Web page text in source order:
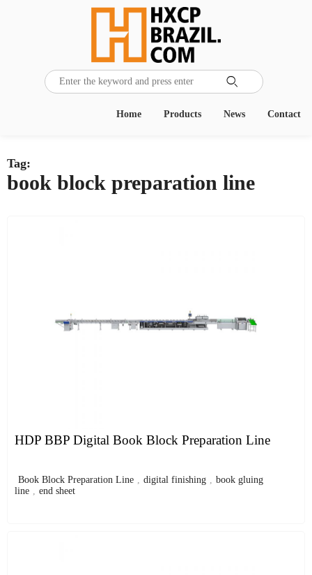

Contact
News
Products
Home
Tag:
book block preparation line
HDP BBP Digital Book Block Preparation Line
Book Block Preparation Line , digital finishing , book gluing
line , end sheet